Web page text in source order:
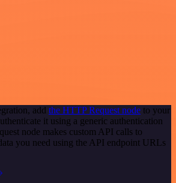
add the HTTP Request node to your
it using a generic authentication
node makes custom API calls to
you need using the API endpoint URLs